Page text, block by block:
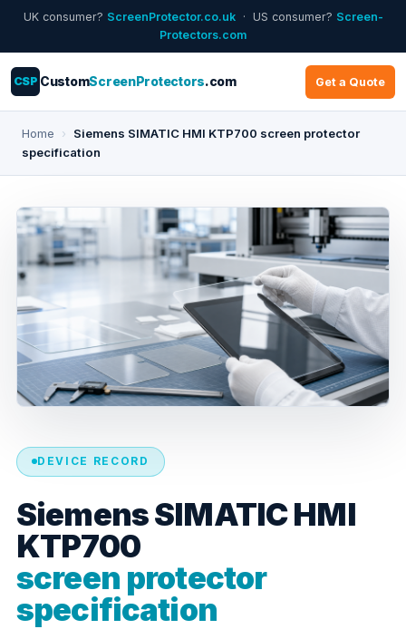
UK consumer? ScreenProtector.co.uk· US consumer? Screen-
Protectors.com
CSP CustomScreenProtectors.com Get a Quote
Home ›
Siemens SIMATIC HMI KTP700 screen protector
specification
DEVICE RECORD
Siemens SIMATIC HMI
KTP700
screen protector
specification